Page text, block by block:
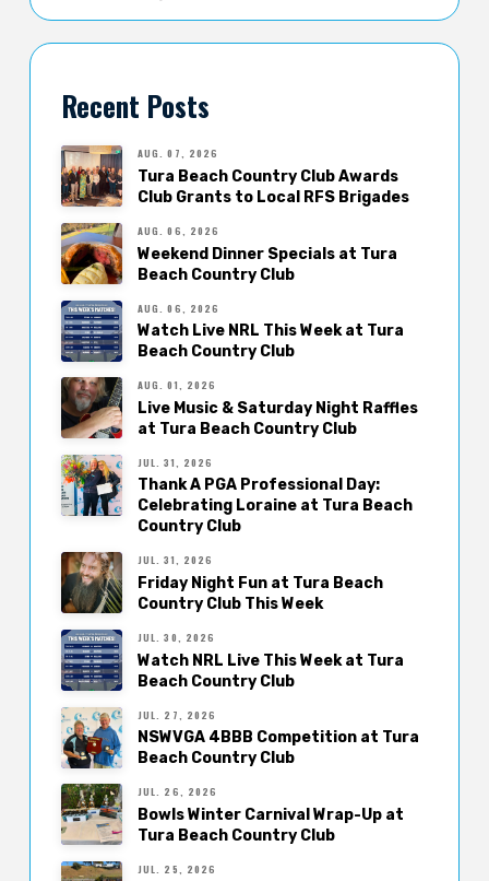
Recent Posts
AUG. 07, 2026
Tura Beach Country Club Awards
Club Grants to Local RFS Brigades
AUG. 06, 2026
Weekend Dinner Specials at Tura
Beach Country Club
AUG. 06, 2026
Watch Live NRL This Week at Tura
Beach Country Club
AUG. 01, 2026
Live Music & Saturday Night Raffles
at Tura Beach Country Club
JUL. 31, 2026
Thank A PGA Professional Day:
Celebrating Loraine at Tura Beach
Country Club
JUL. 31, 2026
Friday Night Fun at Tura Beach
Country Club This Week
JUL. 30, 2026
Watch NRL Live This Week at Tura
Beach Country Club
JUL. 27, 2026
NSWVGA 4BBB Competition at Tura
Beach Country Club
JUL. 26, 2026
Bowls Winter Carnival Wrap-Up at
Tura Beach Country Club
JUL. 25, 2026